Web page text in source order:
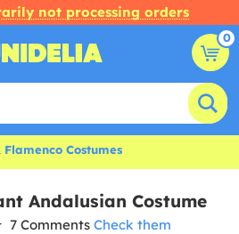
not processing orders
0
Costumes
Andalusian Costume
7 Comments Check them